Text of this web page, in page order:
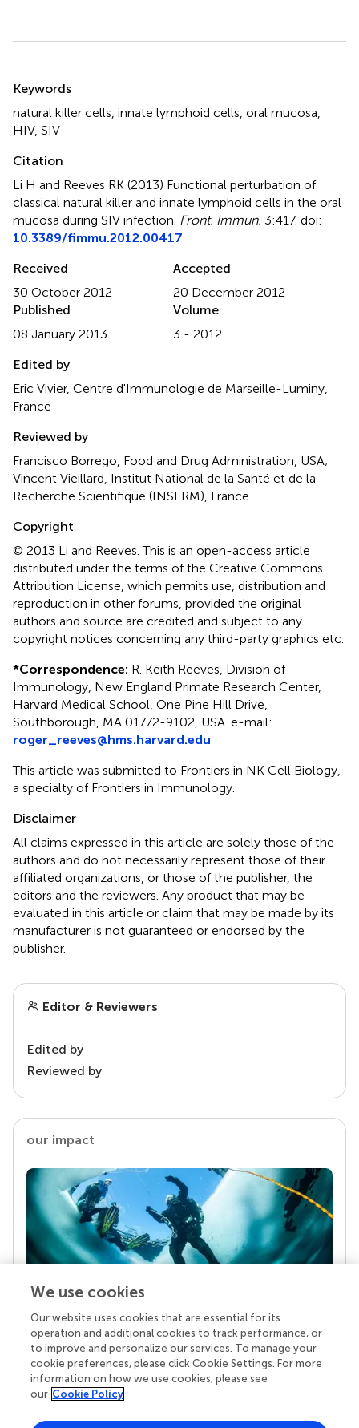
Summary
Keywords
natural killer cells, innate lymphoid cells, oral mucosa,
HIV, SIV
Citation
Li H and Reeves RK (2013) Functional perturbation of
classical natural killer and innate lymphoid cells in the oral
mucosa during SIV infection. Front. Immun. 3:417. doi:
10.3389/fimmu.2012.00417
Received
30 October 2012
Accepted
20 December 2012
Published
08 January 2013
Volume
3 - 2012
Edited by
Eric Vivier, Centre d'Immunologie de Marseille-Luminy,
France
Reviewed by
Francisco Borrego, Food and Drug Administration, USA;
Vincent Vieillard, Institut National de la Santé et de la
Recherche Scientifique (INSERM), France
Copyright
© 2013 Li and Reeves.This is an open-access article
distributed under the terms of the Creative Commons
Attribution License, which permits use, distribution and
reproduction in other forums, provided the original
authors and source are credited and subject to any
copyright notices concerning any third-party graphics etc.
*Correspondence: R. Keith Reeves, Division of
Immunology, New England Primate Research Center,
Harvard Medical School, One Pine Hill Drive,
Southborough, MA 01772-9102, USA. e-mail:
roger_reeves@hms.harvard.edu
This article was submitted to Frontiers in NK Cell Biology,
a specialty of Frontiers in Immunology.
Disclaimer
All claims expressed in this article are solely those of the
authors and do not necessarily represent those of their
affiliated organizations, or those of the publisher, the
editors and the reviewers. Any product that may be
evaluated in this article or claim that may be made by its
manufacturer is not guaranteed or endorsed by the
publisher.
Editor & Reviewers
Edited by
Reviewed by
our impact
Your research is the real superpower
Behind each article we publish stands a team of
superheroes: authors, editors, and reviewers who
chose to uphold quality standards and share
knowledge openly. Read more about the impact
We use cookies
Our website uses cookies that are essential for its
operation and additional cookies to track performance, or
to improve and personalize our services. To manage your
cookie preferences, please click Cookie Settings. For more
information on how we use cookies, please see
our Cookie Policy